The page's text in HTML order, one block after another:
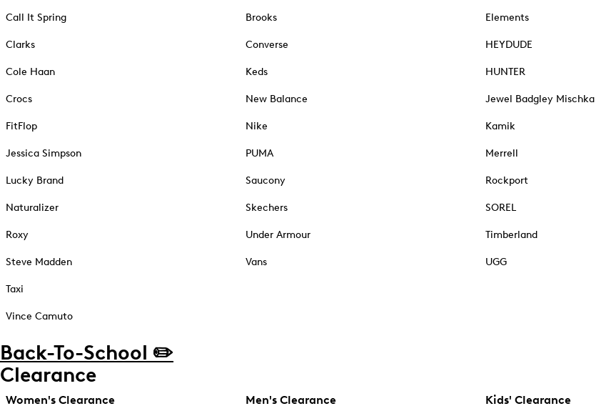
Call It Spring
Clarks
Cole Haan
Crocs
FitFlop
Jessica Simpson
Lucky Brand
Naturalizer
Roxy
Steve Madden
Taxi
Vince Camuto
Brooks
Converse
Keds
New Balance
Nike
PUMA
Saucony
Skechers
Under Armour
Vans
Elements
HEYDUDE
HUNTER
Jewel Badgley Mischka
Kamik
Merrell
Rockport
SOREL
Timberland
UGG
Back-To-School ✏️
Clearance
Women's Clearance Men's Clearance Kids' Clearance